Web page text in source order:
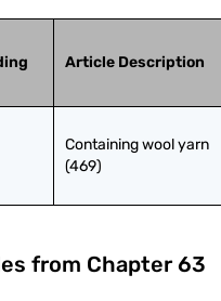
Article Description
Containing wool yarn
(469)
from Chapter 63